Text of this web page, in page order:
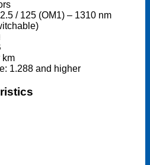
/ 125 (OM1) – 1310 nm
km
1.288 and higher